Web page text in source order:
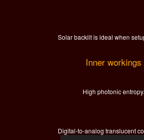
Solar backlit is ideal when
Inner workings
High photonic entropy.
Digital-to-analog translucent